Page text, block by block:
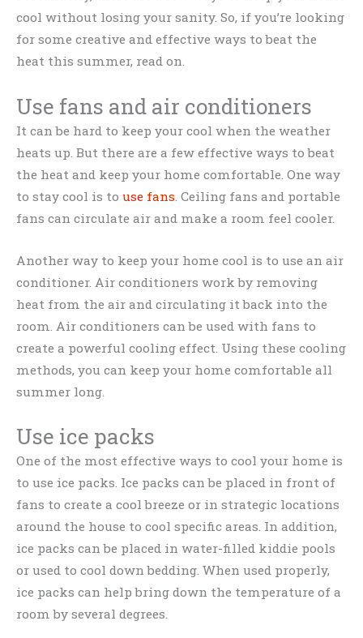
cool without losing your sanity. So, if you’re looking
for some creative and effective ways to beat the
heat this summer, read on.
Use fans and air conditioners
It can be hard to keep your cool when the weather
heats up. But there are a few effective ways to beat
the heat and keep your home comfortable. One way
to stay cool is to use fans . Ceiling fans and portable
fans can circulate air and make a room feel cooler.
Another way to keep your home cool is to use an air
conditioner. Air conditioners work by removing
heat from the air and circulating it back into the
room. Air conditioners can be used with fans to
create a powerful cooling effect. Using these cooling
methods, you can keep your home comfortable all
summer long.
Use ice packs
One of the most effective ways to cool your home is
to use ice packs. Ice packs can be placed in front of
fans to create a cool breeze or in strategic locations
around the house to cool specific areas. In addition,
ice packs can be placed in water-filled kiddie pools
or used to cool down bedding. When used properly,
ice packs can help bring down the temperature of a
room by several degrees.